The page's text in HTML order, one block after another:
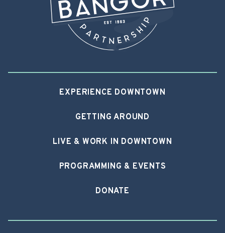
EXPERIENCE DOWNTOWN
GETTING AROUND
LIVE & WORK IN DOWNTOWN
PROGRAMMING & EVENTS
DONATE